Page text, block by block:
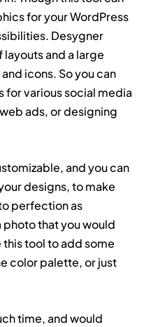
for your WordPress
Desygner
and a large
icons. So you can
for various social media
ads, or designing
and you can
designs, to make
perfection as
photo that you would
tool to add some
color palette, or just
time, and would